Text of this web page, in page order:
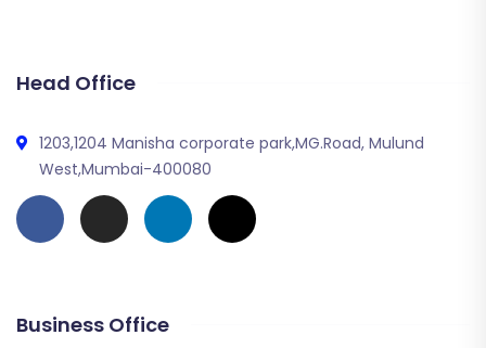
Head Office
1203,1204 Manisha corporate park,MG.Road, Mulund
West,Mumbai-400080
Business Office